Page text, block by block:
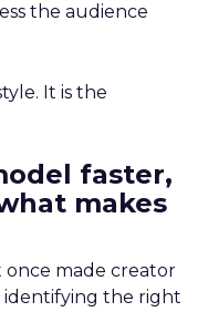
the audience
It is the
faster,
makes
made creator
identifying the right